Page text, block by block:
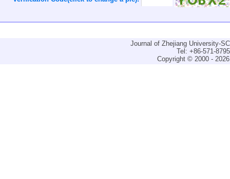
Journal of Zhejiang University-
Tel: +86-571-
Copyright © 2000 -